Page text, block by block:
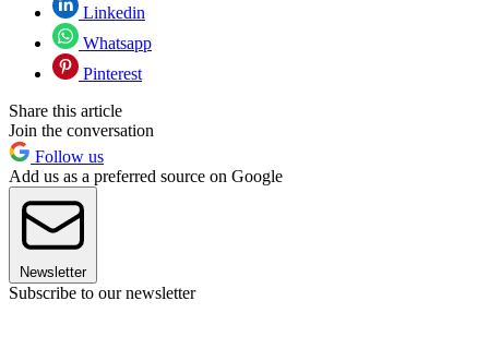
Linkedin
Whatsapp
Pinterest
Share this article
Join the conversation
Follow us
Add us as a preferred source on Google
Newsletter
Subscribe to our newsletter